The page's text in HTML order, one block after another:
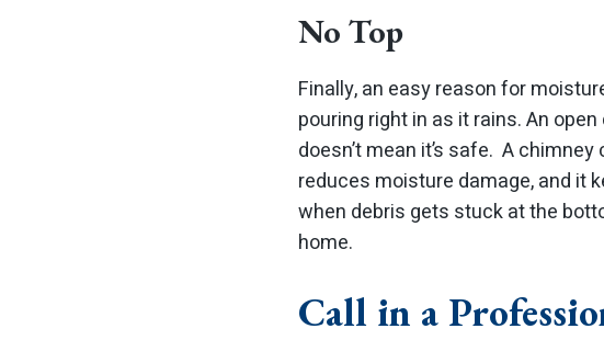
No Top
Finally, an easy reason for
pouring right in as it rains. An
doesn’t mean it’s safe. A
reduces moisture damage, and it
when debris gets stuck at the
home.
Call in a